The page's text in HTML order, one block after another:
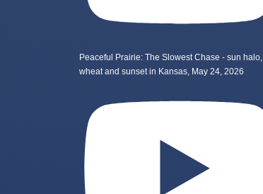
Peaceful Prairie: The Slowest Chase - sun halo,
wheat and sunset in Kansas, May 24, 2026